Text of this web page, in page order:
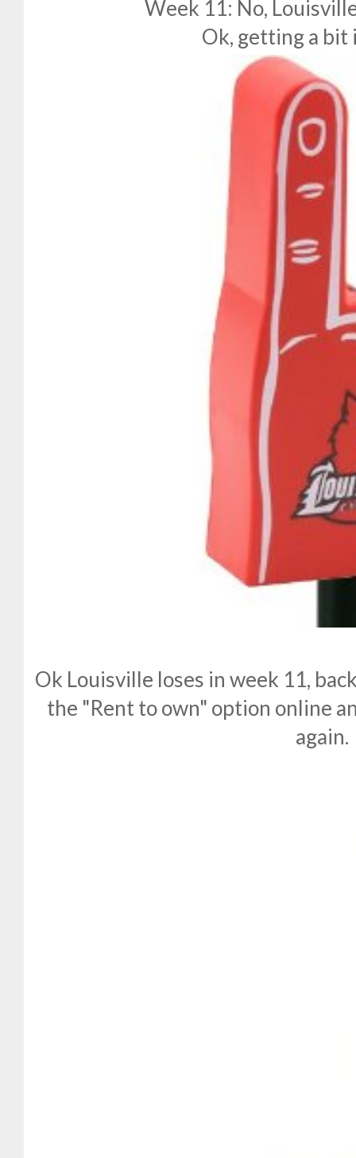
Week 11: No,
Ok, getting a bit
Ok Louisville loses in week 11,
the "Rent to own" option online
again.